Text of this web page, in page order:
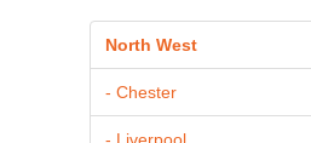
North West
- Chester
- Liverpool